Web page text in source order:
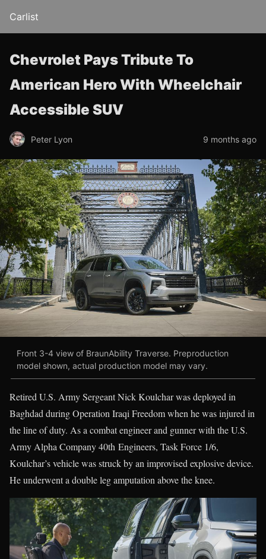
Carlist
Chevrolet Pays Tribute To
American Hero With Wheelchair
Accessible SUV
Peter Lyon 9 months ago
Front 3-4 view of BraunAbility Traverse. Preproduction
model shown, actual production model may vary.
Retired U.S. Army Sergeant Nick Koulchar was deployed in
Baghdad during Operation Iraqi Freedom when he was injured in
the line of duty. As a combat engineer and gunner with the U.S.
Army Alpha Company 40th Engineers, Task Force 1/6,
Koulchar’s vehicle was struck by an improvised explosive device.
He underwent a double leg amputation above the knee.